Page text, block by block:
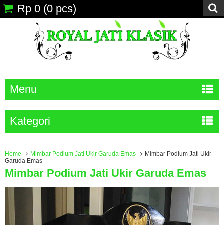
Rp 0 (0 pcs)
Menu
Kategori
Home Mimbar Podium Jati Ukir Garuda Emas
Mimbar Podium Jati Ukir
Garuda Emas
Mimbar Podium Jati Ukir Garuda Emas